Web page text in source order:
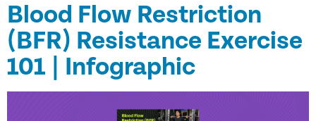
Blood Flow Restriction
(BFR) Resistance Exercise
101 | Infographic